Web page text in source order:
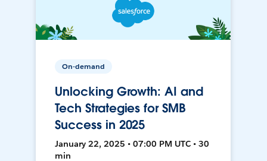
On-demand
Unlocking Growth: AI and
Tech Strategies for SMB
Success in 2025
January 22, 2025 • 07:00 PM UTC • 30
min